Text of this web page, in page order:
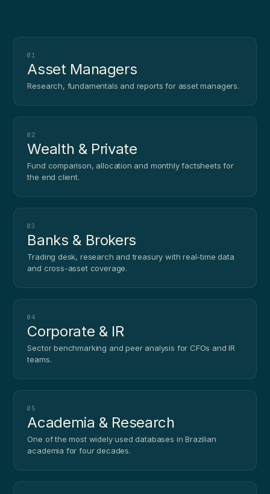
01
Asset Managers
Research, fundamentals and reports for asset managers.
02
Wealth & Private
Fund comparison, allocation and monthly factsheets for
the end client.
03
Banks & Brokers
Trading desk, research and treasury with real-time data
and cross-asset coverage.
04
Corporate & IR
Sector benchmarking and peer analysis for CFOs and IR
teams.
05
Academia & Research
One of the most widely used databases in Brazilian
academia for four decades.